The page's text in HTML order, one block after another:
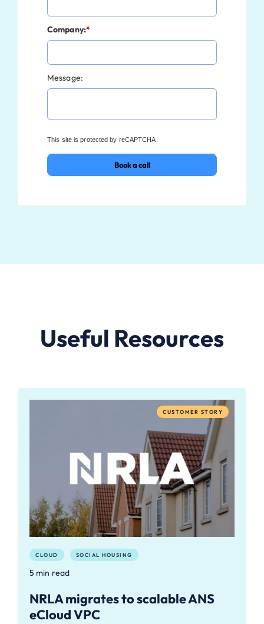
*
Company:
Message:
This site is protected by reCAPTCHA.
Book a call
Useful Resources
CUSTOMER STORY
CLOUD SOCIAL HOUSING
5 min read
NRLA migrates to scalable ANS
eCloud VPC